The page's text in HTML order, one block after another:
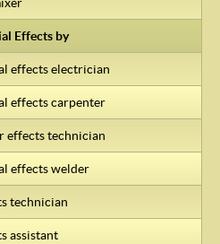
Effects by
effects electrician
effects carpenter
effects technician
effects welder
technician
assistant